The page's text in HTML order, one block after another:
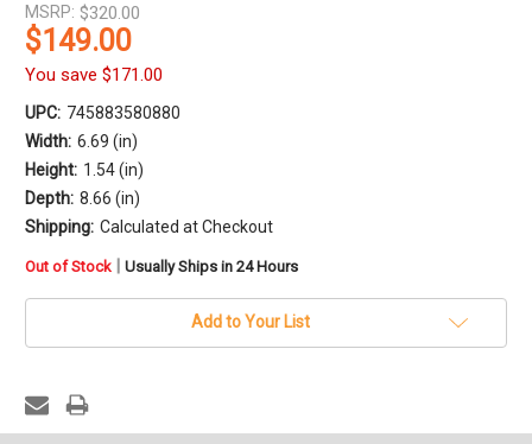
MSRP: $320.00
$149.00
You save $171.00
UPC: 745883580880
Width: 6.69 (in)
Height: 1.54 (in)
Depth: 8.66 (in)
Shipping: Calculated at Checkout
in
Out of Stock | Usually Ships in 24 Hours
Add to Your List